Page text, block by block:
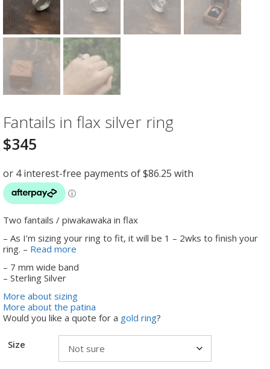
Fantails in flax silver ring
$345
Two fantails / piwakawaka in flax
– As I’m sizing your ring to fit, it will be 1 – 2wks to finish your
ring. – Read more
– 7 mm wide band
– Sterling Silver
More about sizing
More about the patina
Would you like a quote for a gold ring?
Size